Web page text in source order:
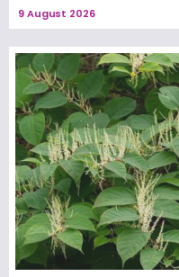
9 August 2026